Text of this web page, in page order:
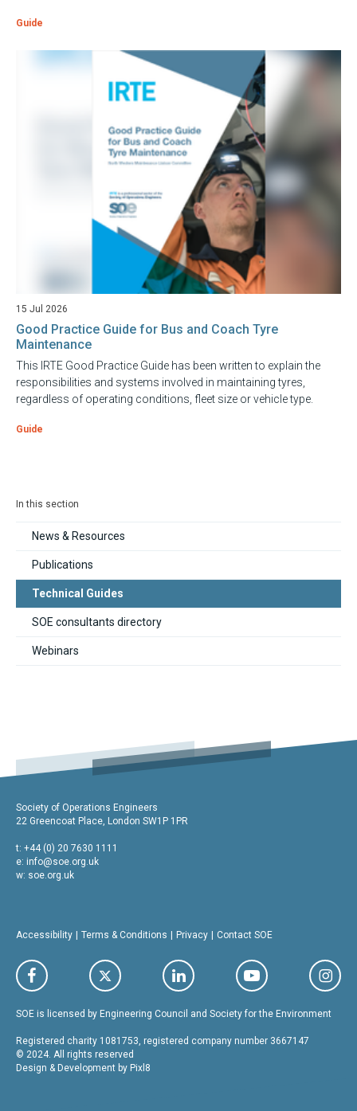
Guide
15 Jul 2026
Good Practice Guide for Bus and Coach Tyre
Maintenance
This IRTE Good Practice Guide has been written to explain the
responsibilities and systems involved in maintaining tyres,
regardless of operating conditions, fleet size or vehicle type.
Guide
In this section
News & Resources
Publications
Technical Guides
SOE consultants directory
Webinars
Society of Operations Engineers
22 Greencoat Place, London SW1P 1PR
t: +44 (0) 20 7630 1111
e: info@soe.org.uk
w: soe.org.uk
Accessibility Terms & Conditions Privacy Contact SOE
SOE is licensed by Engineering Council and Society for the Environment
Registered charity 1081753, registered company number 3667147
© 2024. All rights reserved
Design & Development by Pixl8